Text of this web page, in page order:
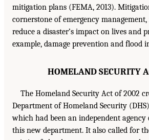
mitigation plans (FEMA, 2013).
cornerstone of emergency
reduce a disaster’s impact on lives and
example, damage prevention and flood
HOMELAND SECURITY
The Homeland Security Act of 2002
Department of Homeland Security
which had been an independent
this new department. It also called for